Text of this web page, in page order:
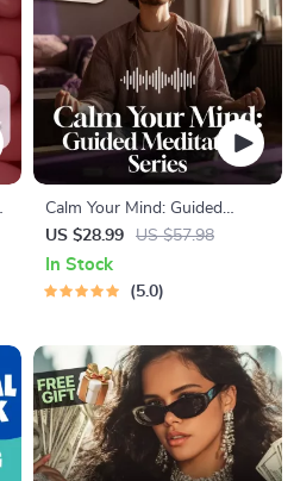
Calm Your Mind: Guided
Meditation Series | Audio
Course | Anxiety Relief
Meditation
US $28.99 US $57.98
In Stock
5.0